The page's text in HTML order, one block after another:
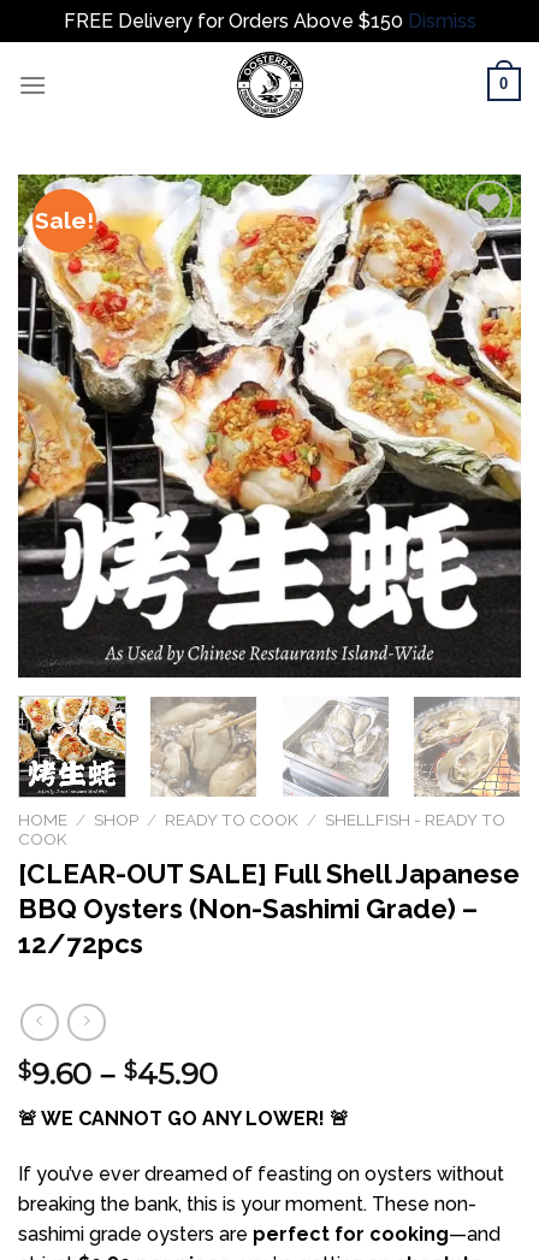
FREE Delivery for Orders Above $150 Dismiss
0
Sale!
Add to
wishlist
HOME / SHOP / READY TO COOK / SHELLFISH - READY TO
COOK
[CLEAR-OUT SALE] Full Shell Japanese
BBQ Oysters (Non-Sashimi Grade) –
12/72pcs
$9.60 – $45.90Price
$9.60
through
$45.90
🚨 WE CANNOT GO ANY LOWER! 🚨
If you’ve ever dreamed of feasting on oysters without
breaking the bank, this is your moment. These non-
sashimi grade oysters are perfect for cooking—and